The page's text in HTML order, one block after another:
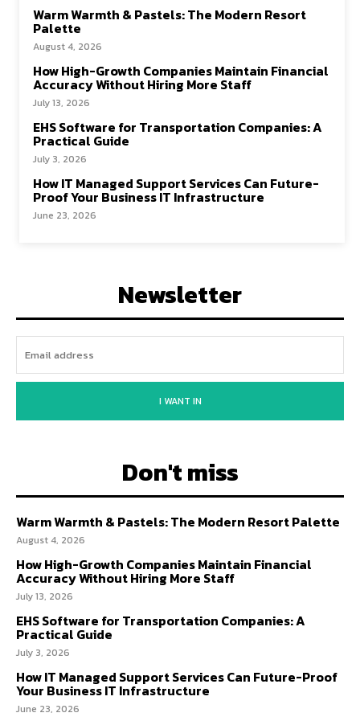
Warm Warmth & Pastels: The Modern Resort
Palette
August 4, 2026
How High-Growth Companies Maintain Financial
Accuracy Without Hiring More Staff
July 13, 2026
EHS Software for Transportation Companies: A
Practical Guide
July 3, 2026
How IT Managed Support Services Can Future-
Proof Your Business IT Infrastructure
June 23, 2026
Newsletter
I WANT IN
Don't miss
Warm Warmth & Pastels: The Modern Resort Palette
August 4, 2026
How High-Growth Companies Maintain Financial
Accuracy Without Hiring More Staff
July 13, 2026
EHS Software for Transportation Companies: A
Practical Guide
July 3, 2026
How IT Managed Support Services Can Future-Proof
Your Business IT Infrastructure
June 23, 2026